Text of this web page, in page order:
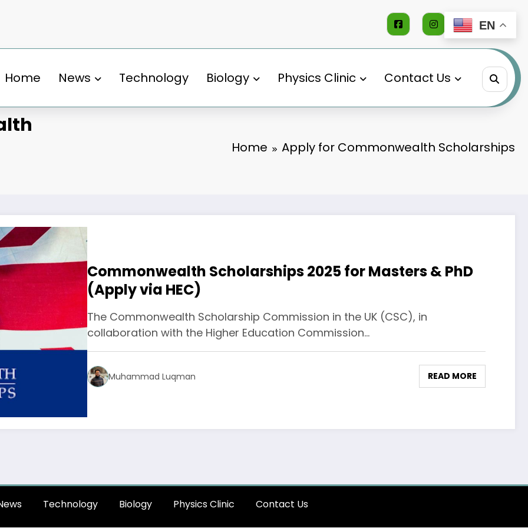
Home News Technology Biology Physics Clinic Contact Us
Home Apply for Commonwealth Scholarships
Commonwealth Scholarships 2025 for Masters & PhD
(Apply via HEC)
The Commonwealth Scholarship Commission in the UK (CSC), in
collaboration with the Higher Education Commission…
Muhammad Luqman READ MORE
Technology Biology Physics Clinic Contact Us
EN